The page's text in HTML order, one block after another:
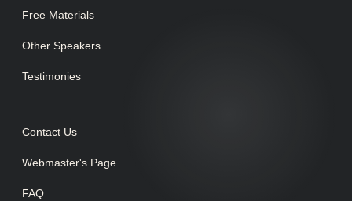
Free Materials
Other Speakers
Testimonies
Contact Us
Webmaster's Page
FAQ